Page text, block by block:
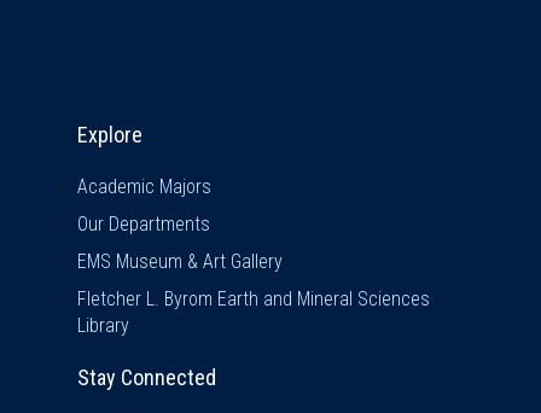
Explore
Academic Majors
Our Departments
EMS Museum & Art Gallery
Fletcher L. Byrom Earth and Mineral Sciences
Library
Stay Connected